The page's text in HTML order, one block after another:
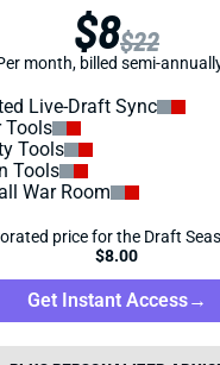
$8$22
month, billed semi-
Live-Draft Sync
Tools
Tools
Tools
War Room
price for the Draft
$8.00
Get Instant Access→